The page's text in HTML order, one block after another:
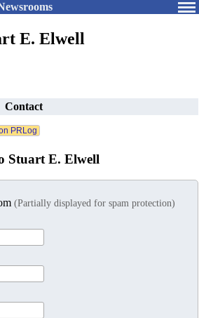
E. Elwell
Contact
Stuart E. Elwell
(Partially displayed for spam protection)